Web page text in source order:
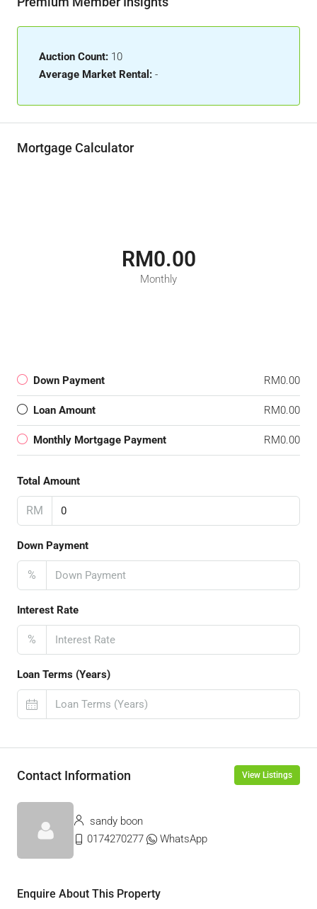
Auction Count: 10
Average Market Rental: -
Mortgage Calculator
RM0.00
Monthly
Down Payment RM0.00
Loan Amount RM0.00
Monthly Mortgage Payment RM0.00
Total Amount
RM
Down Payment
%
Interest Rate
%
Loan Terms (Years)
Contact Information View Listings
sandy boon
0174270277
WhatsApp
Enquire About This Property